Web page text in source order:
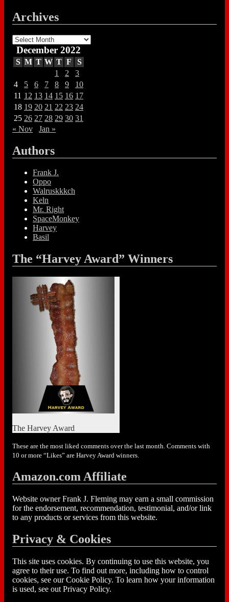
Archives
Archives
December 2022
S M T W T F
S
1
2
3
4
5 6 7 8 9
10
11 12 13 14 15 16 17
18 19 20 21 22 23 24
25 26 27 28 29 30 31
« Nov
Jan »
Authors
Frank J.
Oppo
Walruskkkch
Keln
Mr. Right
SpaceMonkey
Harvey
Basil
The “Harvey Award” Winners
The Harvey Award
These are the most liked comments over the last month. Comments with
10 or more “Likes” are Harvey Award winners.
Amazon.com Affiliate
Website owner Frank J. Fleming may earn a small commission
for the endorsement, recommendation, testimonial, and/or link
to any products or services from this website.
Privacy & Cookies
This site uses cookies. By continuing to use this website, you
agree to their use. To find out more, including how to control
cookies, see our Cookie Policy. To learn how your information
is used, see out Privacy Policy.